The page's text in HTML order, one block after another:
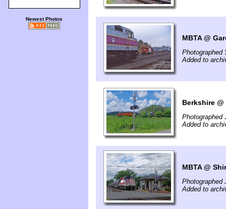
Newest Photos
MBTA @
Photographed
Added to
Berkshire @
Photographed
Added to
MBTA @
Photographed
Added to